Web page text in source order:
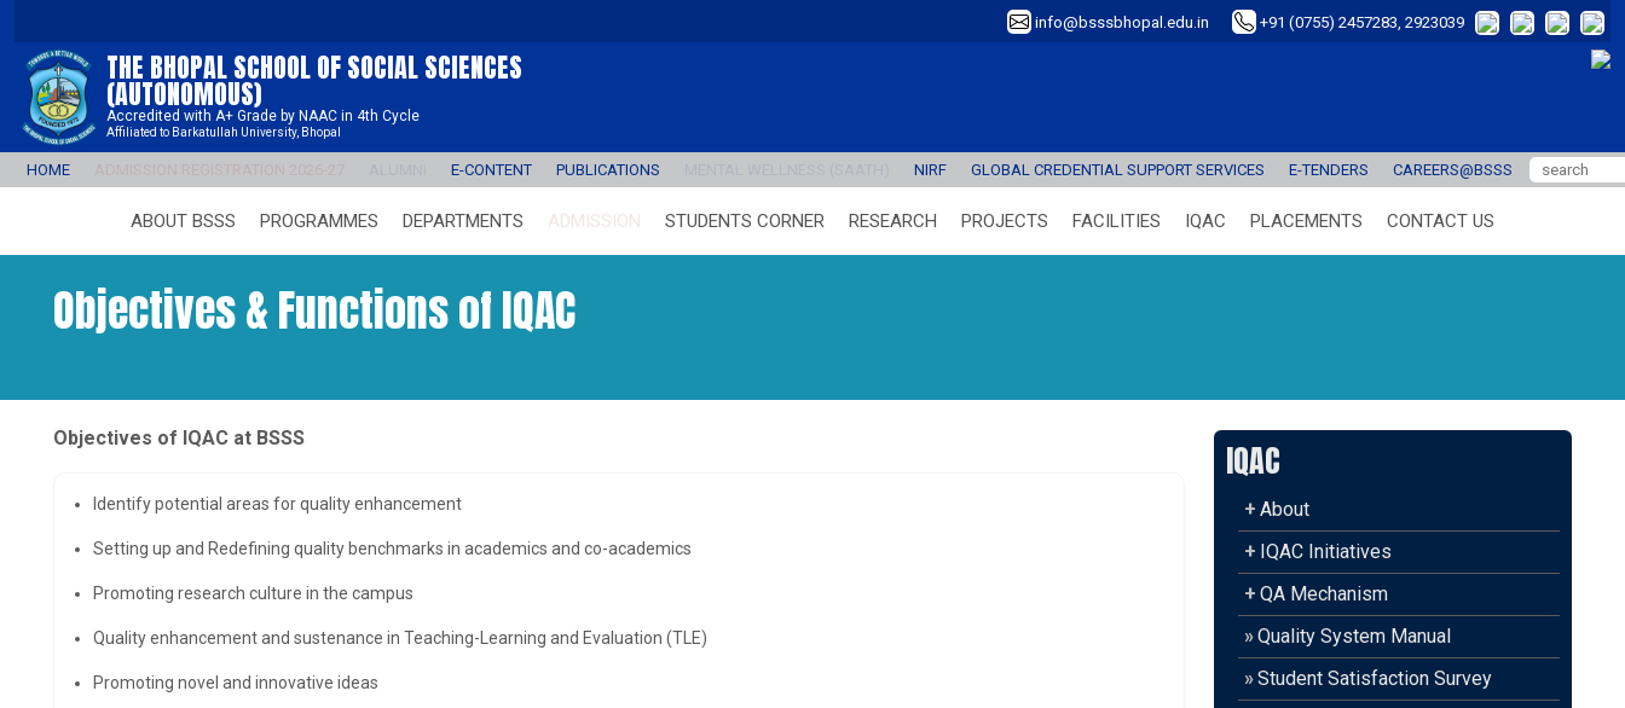
info@bsssbhopal.edu.in +91 (0755) 2457283, 2923039
THE BHOPAL SCHOOL OF SOCIAL SCIENCES
(AUTONOMOUS)
Accredited with A+ Grade by NAAC in 4th Cycle
Affiliated to Barkatullah University, Bhopal
HOME E-CONTENT PUBLICATIONS NIRF GLOBAL CREDENTIAL SUPPORT SERVICES E-TENDERS CAREERS@BSSS
ABOUT BSSS PROGRAMMES DEPARTMENTS ADMISSION STUDENTS CORNER RESEARCH PROJECTS FACILITIES IQAC PLACEMENTS CONTACT US
Objectives & Functions of IQAC
Objectives of IQAC at BSSS
Identify potential areas for quality enhancement
Setting up and Redefining quality benchmarks in academics and co-academics
Promoting research culture in the campus
Quality enhancement and sustenance in Teaching-Learning and Evaluation (TLE)
Promoting novel and innovative ideas
IQAC
+ About
+ IQAC Initiatives
+ QA Mechanism
»Quality System Manual
»Student Satisfaction Survey